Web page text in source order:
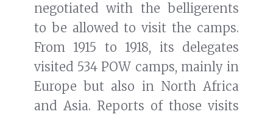
negotiated with the belligerents
to be allowed to visit the camps.
From 1915 to 1918, its delegates
visited 534 POW camps, mainly in
Europe but also in North Africa
and Asia. Reports of those visits